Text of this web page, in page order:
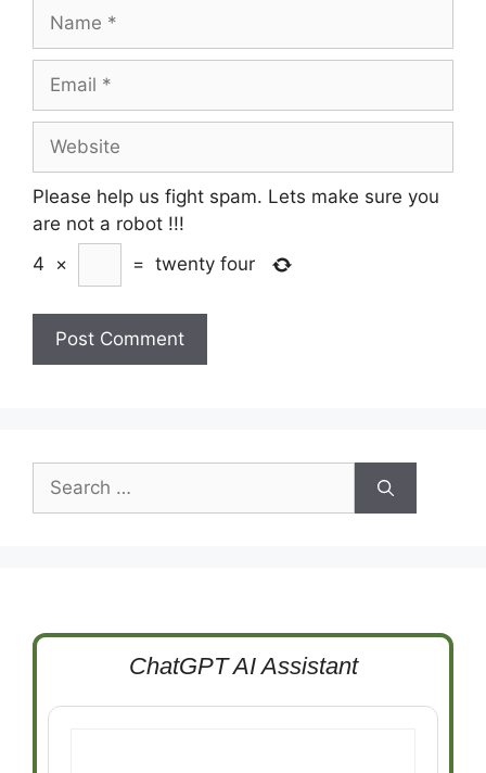
Please help us fight spam. Lets make sure you
are not a robot !!!
4
× = twenty four
Search
for:
ChatGPT AI Assistant